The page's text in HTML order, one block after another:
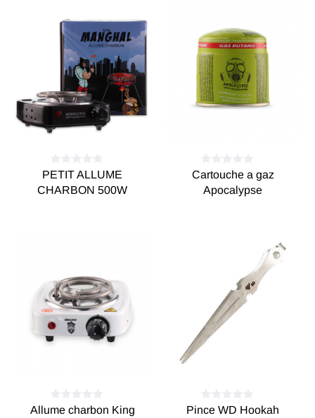
PETIT ALLUME
CHARBON 500W
Cartouche a gaz
Apocalypse
Allume charbon King
Pince WD Hookah